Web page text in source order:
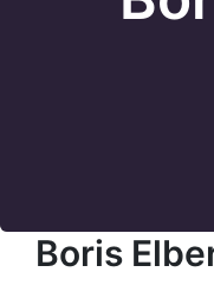
Boris